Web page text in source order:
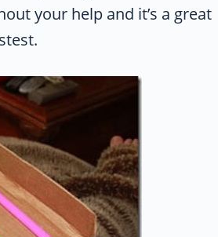
your help and it’s a great